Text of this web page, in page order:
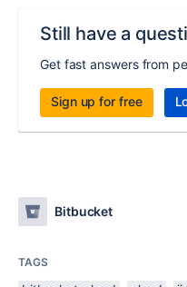
Still have a
Get fast answers from
Sign up for free
Bitbucket
TAGS